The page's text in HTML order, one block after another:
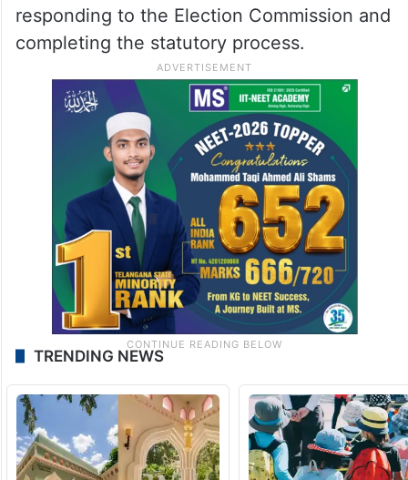
responding to the Election Commission and
completing the statutory process.
TRENDING NEWS